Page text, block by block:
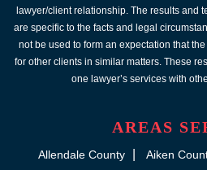
lawyer/client relationship. The results and
are specific to the facts and legal
not be used to form an expectation that
for other clients in similar matters. These
one lawyer’s services with
AREAS
Allendale County Aiken